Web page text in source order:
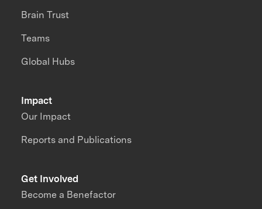
Impact
Our Impact
Reports and Publications
Brain Trust
Teams
Global Hubs
Get Involved
Become a Benefactor